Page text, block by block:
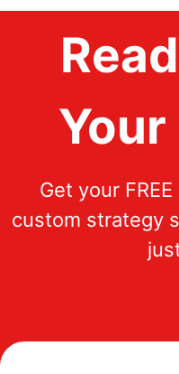
Your
Get your
custom strategy